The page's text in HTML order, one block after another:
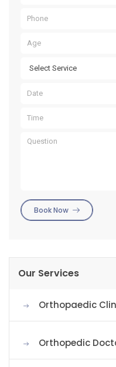
Book Now
Our Services
Orthopaedic
Orthopedic